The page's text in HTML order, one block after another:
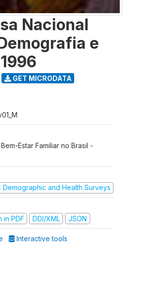
Nacional
e
GET MICRODATA
Estar Familiar no Brasil -
Demographic and Health Surveys
in PDF
DDI/XML JSON
Interactive tools